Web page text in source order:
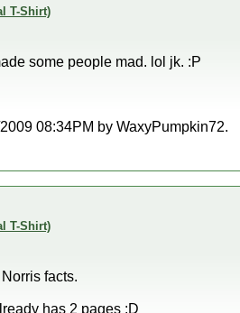
T-Shirt)
some people mad. lol jk. :P
08:34PM by WaxyPumpkin72.
T-Shirt)
facts.
has 2 pages :D